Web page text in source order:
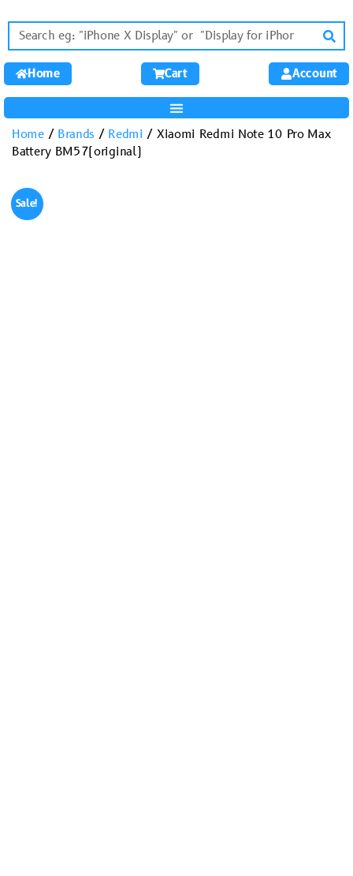
Home Cart Account
Home/ Brands / Redmi / Xiaomi Redmi Note 10 Pro Max
Battery BM57(original)
Sale!